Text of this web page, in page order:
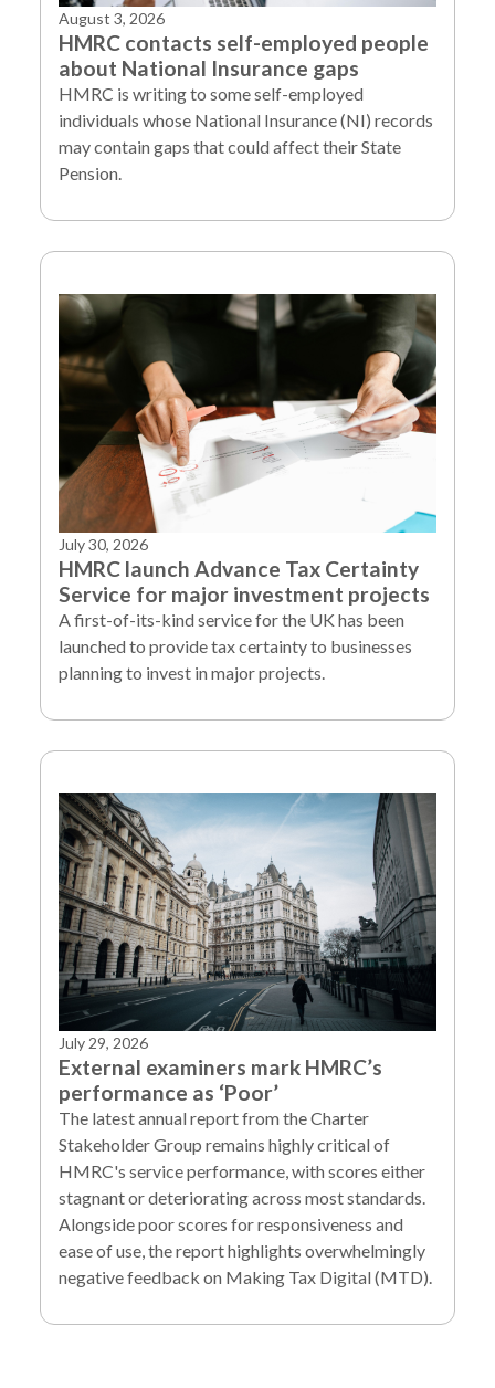
August 3, 2026
HMRC contacts self-employed people
about National Insurance gaps
HMRC is writing to some self-employed
individuals whose National Insurance (NI) records
may contain gaps that could affect their State
Pension.
July 30, 2026
HMRC launch Advance Tax Certainty
Service for major investment projects
A first-of-its-kind service for the UK has been
launched to provide tax certainty to businesses
planning to invest in major projects.
July 29, 2026
External examiners mark HMRC’s
performance as ‘Poor’
The latest annual report from the Charter
Stakeholder Group remains highly critical of
HMRC's service performance, with scores either
stagnant or deteriorating across most standards.
Alongside poor scores for responsiveness and
ease of use, the report highlights overwhelmingly
negative feedback on Making Tax Digital (MTD).